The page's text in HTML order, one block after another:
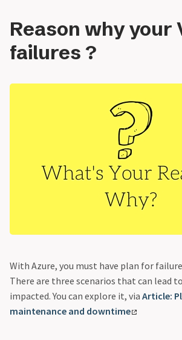
Reason why your
failures ?
With Azure, you must have plan for
There are three scenarios that can lead
impacted. You can explore it, via Article:
maintenance and downtime